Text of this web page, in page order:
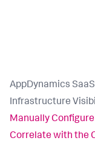
AppDynamics SaaS
Infrastructure
Manually
Correlate with the